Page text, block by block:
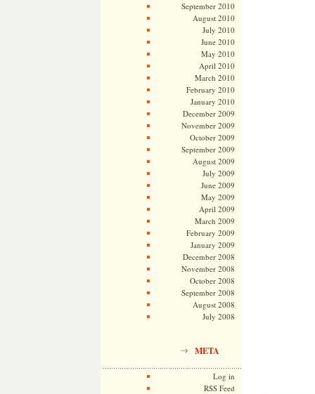
September 2010
August 2010
July 2010
June 2010
May 2010
April 2010
March 2010
February 2010
January 2010
December 2009
November 2009
October 2009
September 2009
August 2009
July 2009
June 2009
May 2009
April 2009
March 2009
February 2009
January 2009
December 2008
November 2008
October 2008
September 2008
August 2008
July 2008
META
Log in
RSS Feed